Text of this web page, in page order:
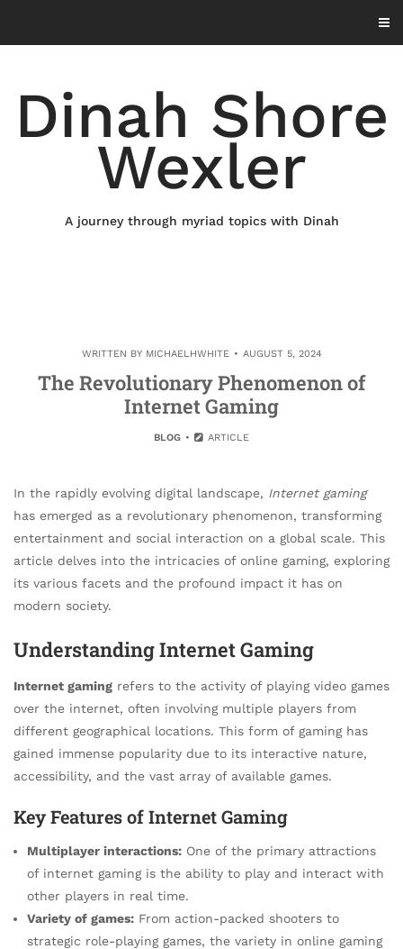
content
Dinah Shore
Wexler
A journey through myriad topics with Dinah
WRITTEN BY MICHAELHWHITE AUGUST 5, 2024
The Revolutionary Phenomenon of
Internet Gaming
BLOG ARTICLE
In the rapidly evolving digital landscape, Internet gaming
has emerged as a revolutionary phenomenon, transforming
entertainment and social interaction on a global scale. This
article delves into the intricacies of online gaming, exploring
its various facets and the profound impact it has on
modern society.
Understanding Internet Gaming
Internet gaming refers to the activity of playing video games
over the internet, often involving multiple players from
different geographical locations. This form of gaming has
gained immense popularity due to its interactive nature,
accessibility, and the vast array of available games.
Key Features of Internet Gaming
Multiplayer interactions: One of the primary attractions
of internet gaming is the ability to play and interact with
other players in real time.
Variety of games: From action-packed shooters to
strategic role-playing games, the variety in online gaming